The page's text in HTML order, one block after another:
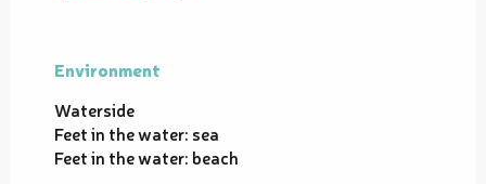
Environment
Environment
Waterside
Feet in the water: sea
Feet in the water: beach